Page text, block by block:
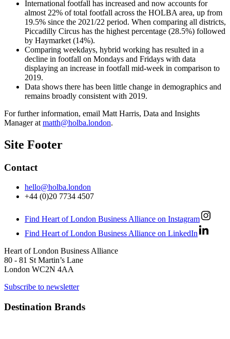
International footfall has increased and now accounts for
almost 22% of total footfall across the HOLBA area, up from
19.5% since the 2021/22 period. When comparing all districts,
Piccadilly Circus has the highest percentage (28.5%) followed
by Haymarket (14%).
Comparing weekdays, hybrid working has resulted in a
decline in footfall on Mondays and Fridays with data
displaying an increase in footfall mid-week in comparison to
2019.
Data shows there has been little change in demographics and
remains broadly consistent with 2019.
For further information, email Matt Harris, Data and Insights
Manager at matth@holba.london.
Site Footer
Contact
hello@holba.london
+44 (0)20 7734 4507
Find Heart of London Business Alliance on Instagram
Find Heart of London Business Alliance on LinkedIn
Heart of London Business Alliance
80 - 81 St Martin’s Lane
London WC2N 4AA
Subscribe to newsletter
Destination Brands